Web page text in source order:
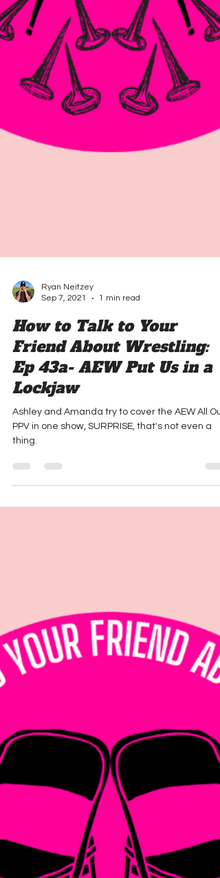
How to Talk to Your
Friend About Wrestling:
Ep 43a- AEW Put Us in a
Lockjaw
Ashley and Amanda try to cover the AEW All Out
PPV in one show, SURPRISE, that's not even a